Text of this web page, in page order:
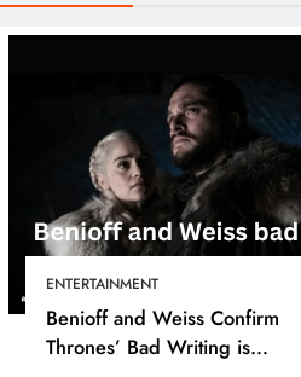
ENTERTAINMENT
Benioff and Weiss Confirm
Thrones’ Bad Writing is